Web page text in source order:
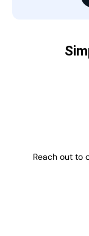
Reach out to